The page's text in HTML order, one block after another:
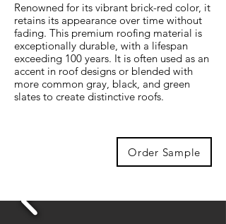
Renowned for its vibrant brick-red color, it
retains its appearance over time without
fading. This premium roofing material is
exceptionally durable, with a lifespan
exceeding 100 years. It is often used as an
accent in roof designs or blended with
more common gray, black, and green
slates to create distinctive roofs.
Order Sample